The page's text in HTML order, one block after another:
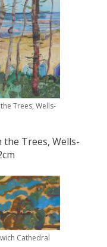
Trees, Wells-
Trees, Wells-
Cathedral